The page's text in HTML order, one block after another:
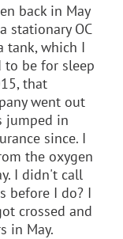
back in May
stationary OC
tank, which I
to be for sleep
that
went out
jumped in
since. I
the oxygen
I didn't call
before I do? I
crossed and
in May.